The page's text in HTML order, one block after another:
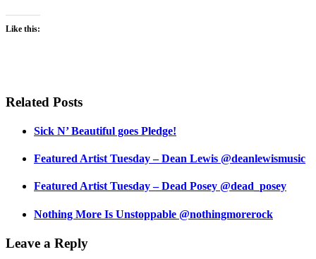
Like this:
Related Posts
Sick N’ Beautiful goes Pledge!
Featured Artist Tuesday – Dean Lewis @deanlewismusic
Featured Artist Tuesday – Dead Posey @dead_posey
Nothing More Is Unstoppable @nothingmorerock
Leave a Reply